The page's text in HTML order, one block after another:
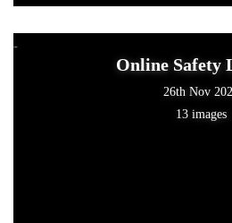
Online Safety
26th Nov
13 images